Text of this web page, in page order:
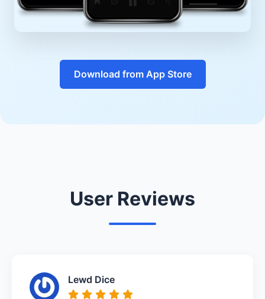
Download from App Store
User Reviews
Lewd Dice